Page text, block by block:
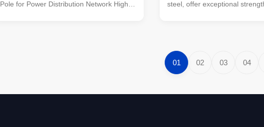
Pole for Power Distribution Network High-
steel, offer exceptional
construction and structural
Designed with precision,
in demanding environments,
the ideal choice for staircases,
and other architectural
01 02 03 04